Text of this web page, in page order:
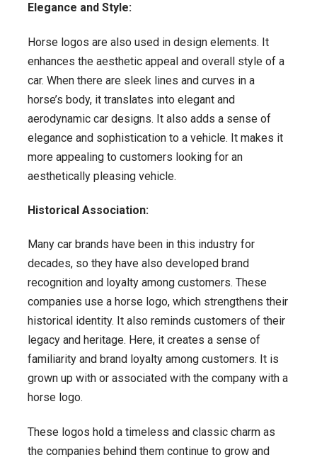
Elegance and Style:
Horse logos are also used in design elements. It
enhances the aesthetic appeal and overall style of a
car. When there are sleek lines and curves in a
horse’s body, it translates into elegant and
aerodynamic car designs. It also adds a sense of
elegance and sophistication to a vehicle. It makes it
more appealing to customers looking for an
aesthetically pleasing vehicle.
Historical Association:
Many car brands have been in this industry for
decades, so they have also developed brand
recognition and loyalty among customers. These
companies use a horse logo, which strengthens their
historical identity. It also reminds customers of their
legacy and heritage. Here, it creates a sense of
familiarity and brand loyalty among customers. It is
grown up with or associated with the company with a
horse logo.
These logos hold a timeless and classic charm as
the companies behind them continue to grow and